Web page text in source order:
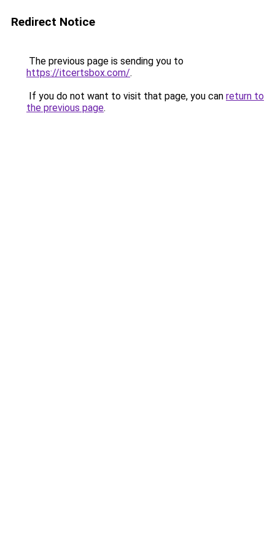
Redirect Notice
The previous page is sending you to
https://itcertsbox.com/.
If you do not want to visit that page, you can return to
the previous page.